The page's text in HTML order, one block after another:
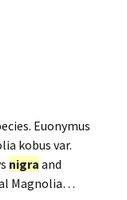
Euonymus
kobus var.
nigra and
Magnolia…